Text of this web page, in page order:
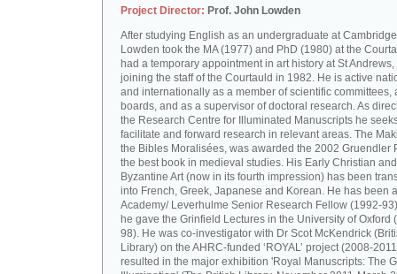
Project Director: Prof. John Lowden
After studying English as an undergraduate at
Lowden took the MA (1977) and PhD (1980) at the
had a temporary appointment in art history at St
joining the staff of the Courtauld in 1982. He is active
and internationally as a member of scientific committees,
boards, and as a supervisor of doctoral research. As
the Research Centre for Illuminated Manuscripts he
facilitate and forward research in relevant areas. The
the Bibles Moralisées, was awarded the 2002 Gruendler
the best book in medieval studies. His Early Christian and
Byzantine Art (now in its fourth impression) has been
into French, Greek, Japanese and Korean. He has been
Academy/ Leverhulme Senior Research Fellow (1992-
he gave the Grinfield Lectures in the University of Oxford
98). He was co-investigator with Dr Scot McKendrick
Library) on the AHRC-funded ‘ROYAL’ project (2008-
resulted in the major exhibition 'Royal Manuscripts: The